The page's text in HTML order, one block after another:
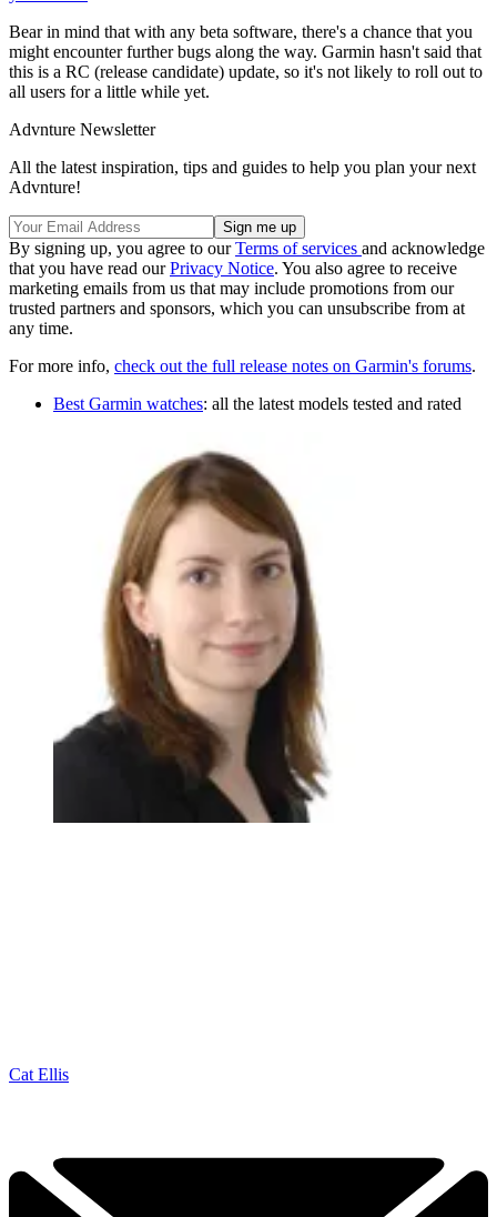
Bear in mind that with any beta software, there's a chance that you
might encounter further bugs along the way. Garmin hasn't said that
this is a RC (release candidate) update, so it's not likely to roll out to
all users for a little while yet.
Advnture Newsletter
All the latest inspiration, tips and guides to help you plan your next
Advnture!
By signing up, you agree to ourTerms of services and acknowledge
that you have read ourPrivacy Notice. You also agree to receive
marketing emails from us that may include promotions from our
trusted partners and sponsors, which you can unsubscribe from at
any time.
For more info, check out the full release notes on Garmin's forums.
Best Garmin watches: all the latest models tested and rated
Cat Ellis